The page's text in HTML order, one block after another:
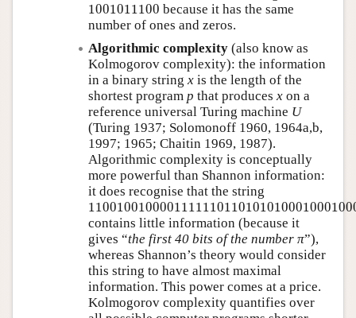
1001011100
1001011100 because it has the same
number of ones and zeros.
Algorithmic complexity (also know as
Kolmogorov complexity): the information
in a binary string x is the length of the
shortest program p that produces x on a
reference universal Turing machine U
(Turing 1937; Solomonoff 1960, 1964a,b,
1997; 1965; Chaitin 1969, 1987).
Algorithmic complexity is conceptually
more powerful than Shannon information:
it does recognise that the string
contains little information (because it
gives
the first 40 bits of the number π ),
whereas Shannon’s theory would consider
this string to have almost maximal
information. This power comes at a price.
Kolmogorov complexity quantifies over